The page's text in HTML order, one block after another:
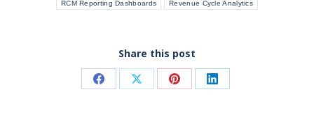
RCM Reporting Dashboards Revenue Cycle Analytics
Share this post
Share Share Share Share